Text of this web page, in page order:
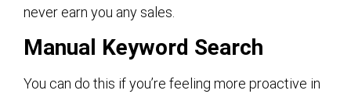
never earn you any sales.
Manual Keyword Search
You can do this if you’re feeling more proactive in